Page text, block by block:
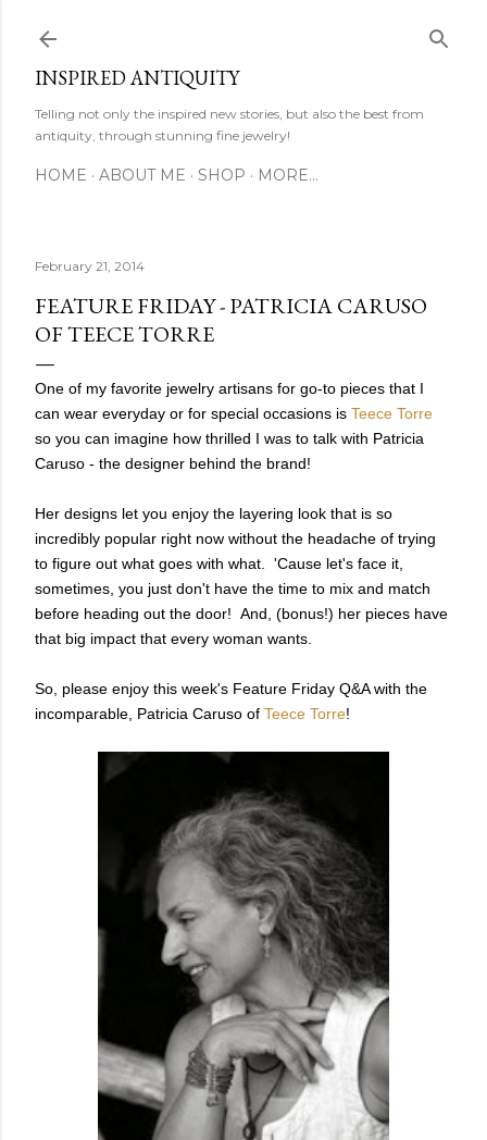
INSPIRED ANTIQUITY
Telling not only the inspired new stories, but also the best from
antiquity, through stunning fine jewelry!
HOME ABOUT ME SHOP MORE…
February 21, 2014
FEATURE FRIDAY - PATRICIA CARUSO
OF TEECE TORRE
One of my favorite jewelry artisans for go-to pieces that I
can wear everyday or for special occasions is Teece Torre
so you can imagine how thrilled I was to talk with Patricia
Caruso - the designer behind the brand!
Her designs let you enjoy the layering look that is so
incredibly popular right now without the headache of trying
to figure out what goes with what. 'Cause let's face it,
sometimes, you just don't have the time to mix and match
before heading out the door! And, (bonus!) her pieces have
that big impact that every woman wants.
So, please enjoy this week's Feature Friday Q&A with the
incomparable, Patricia Caruso of Teece Torre!